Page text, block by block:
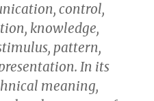
control,
knowledge,
pattern,
In its
meaning,